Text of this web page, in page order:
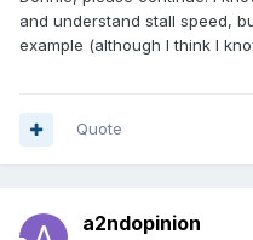
and understand stall speed,
example (although I think I
Quote
a2ndopinion